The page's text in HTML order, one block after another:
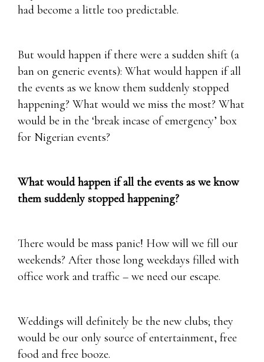
had become a little too predictable.
But would happen if there were a sudden shift (a
ban on generic events): What would happen if all
the events as we know them suddenly stopped
happening? What would we miss the most? What
would be in the ‘break incase of emergency’ box
for Nigerian events?
What would happen if all the events as we know
them suddenly stopped happening?
There would be mass panic! How will we fill our
weekends? After those long weekdays filled with
office work and traffic – we need our escape.
Weddings will definitely be the new clubs; they
would be our only source of entertainment, free
food and free booze.